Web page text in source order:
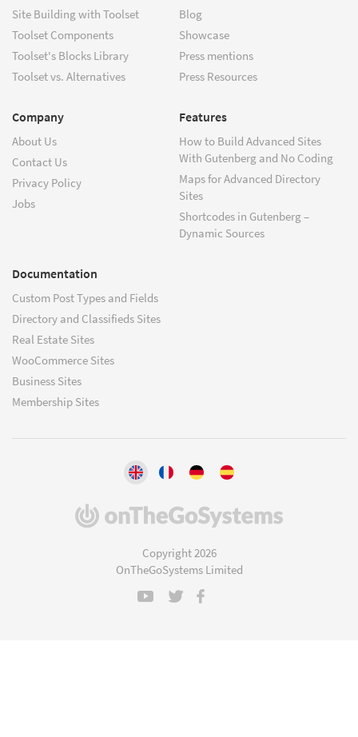
Site Building with Toolset
Toolset Components
Toolset's Blocks Library
Toolset vs. Alternatives
Blog
Showcase
Press mentions
Press Resources
Company
About Us
Contact Us
Privacy Policy
Jobs
Features
How to Build Advanced Sites
With Gutenberg and No Coding
Maps for Advanced Directory
Sites
Shortcodes in Gutenberg –
Dynamic Sources
Documentation
Custom Post Types and Fields
Directory and Classifieds Sites
Real Estate Sites
WooCommerce Sites
Business Sites
Membership Sites
(opens
Copyright 2026
OnTheGoSystems Limited